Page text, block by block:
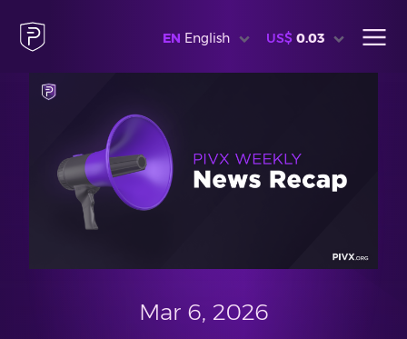
EN English US$ 0.03
Mar 6, 2026